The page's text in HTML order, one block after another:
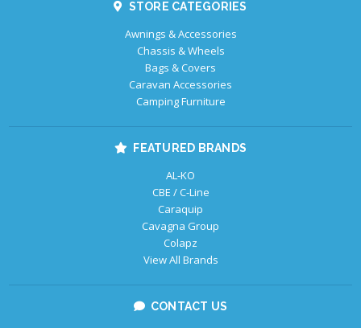
STORE CATEGORIES
Awnings & Accessories
Chassis & Wheels
Bags & Covers
Caravan Accessories
Camping Furniture
FEATURED BRANDS
AL-KO
CBE / C-Line
Caraquip
Cavagna Group
Colapz
View All Brands
CONTACT US